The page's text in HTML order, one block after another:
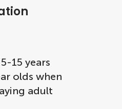
15 years
olds when
adult